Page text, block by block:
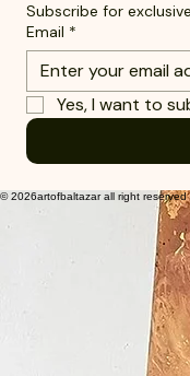
Subscribe for
Email *
Yes, I want to
© 2026artofbaltazar all right reserved